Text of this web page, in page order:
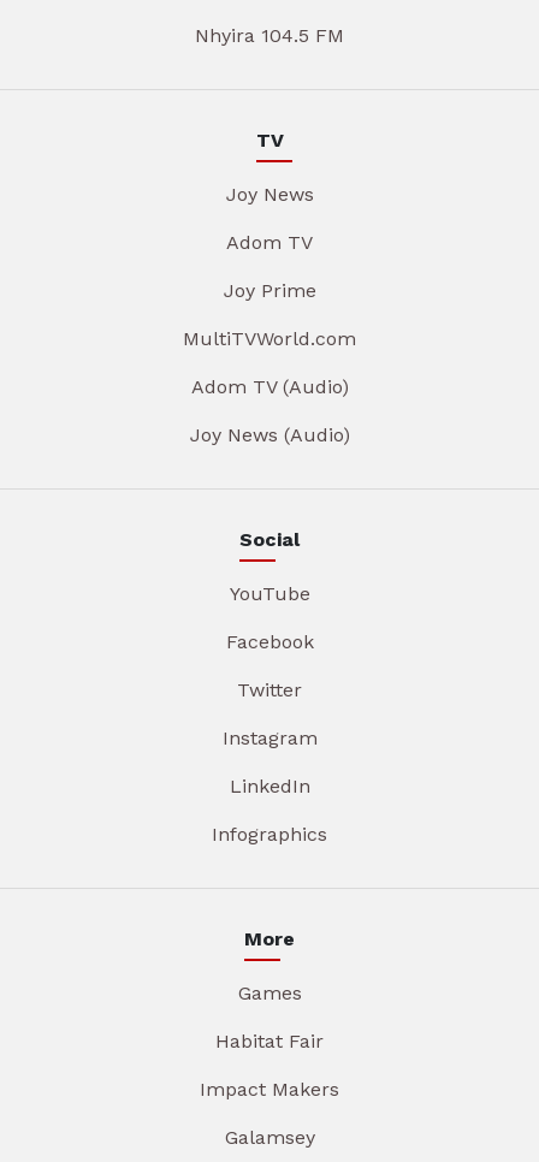
Nhyira 104.5 FM
TV
Joy News
Adom TV
Joy Prime
MultiTVWorld.com
Adom TV (Audio)
Joy News (Audio)
Social
YouTube
Facebook
Twitter
Instagram
LinkedIn
Infographics
More
Games
Habitat Fair
Impact Makers
Galamsey